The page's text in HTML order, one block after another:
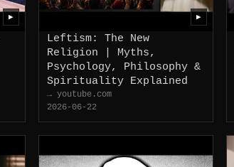
▶
Leftism: The New
Religion | Myths,
Psychology, Philosophy &
Spirituality Explained
→ youtube.com
2026-06-22
▶